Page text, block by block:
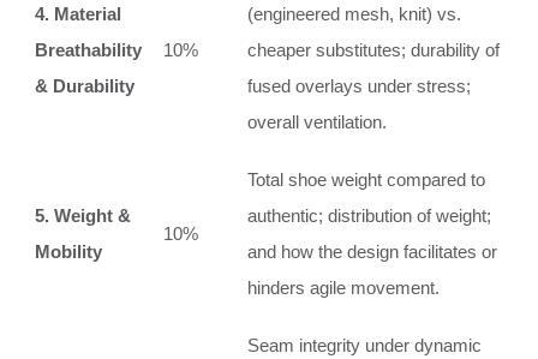
4. Material
Breathability
& Durability
10%
(engineered mesh, knit) vs.
cheaper substitutes; durability of
fused overlays under stress;
overall ventilation.
5. Weight &
Mobility
10%
Total shoe weight compared to
authentic; distribution of weight;
and how the design facilitates or
hinders agile movement.
Seam integrity under dynamic